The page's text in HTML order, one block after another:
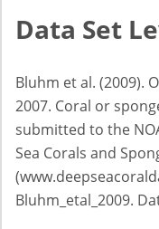
Data Set
Bluhm et al. (2009).
2007. Coral or
submitted to the
Sea Corals and
Bluhm_etal_2009.